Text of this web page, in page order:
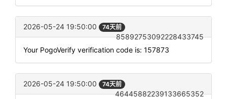
2026-05-24 19:50:00 74天前
85892753092228433745
Your PogoVerify verification code is: 157873
2026-05-24 19:50:00 74天前
46445882239133665352